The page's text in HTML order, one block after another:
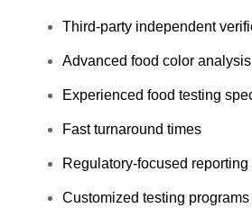
Third-party independent
Advanced food color
Experienced food testing
Fast turnaround times
Regulatory-focused reporting
Customized testing programs